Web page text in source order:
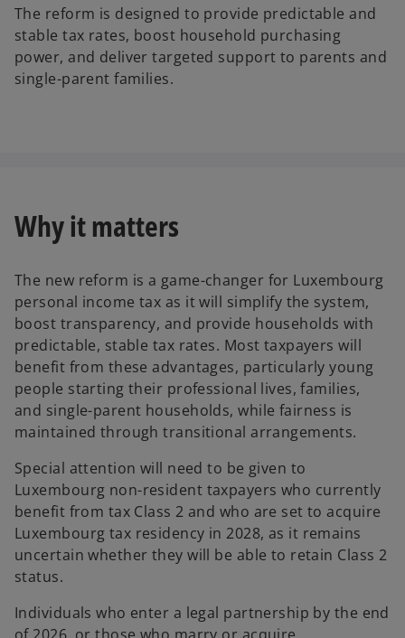
The reform is designed to provide predictable and
stable tax rates, boost household purchasing
power, and deliver targeted support to parents and
single-parent families.
Why it matters
The new reform is a game-changer for Luxembourg
personal income tax as it will simplify the system,
boost transparency, and provide households with
predictable, stable tax rates. Most taxpayers will
benefit from these advantages, particularly young
people starting their professional lives, families,
and single-parent households, while fairness is
maintained through transitional arrangements.
Special attention will need to be given to
Luxembourg non-resident taxpayers who currently
benefit from tax Class 2 and who are set to acquire
Luxembourg tax residency in 2028, as it remains
uncertain whether they will be able to retain Class 2
status.
Individuals who enter a legal partnership by the end